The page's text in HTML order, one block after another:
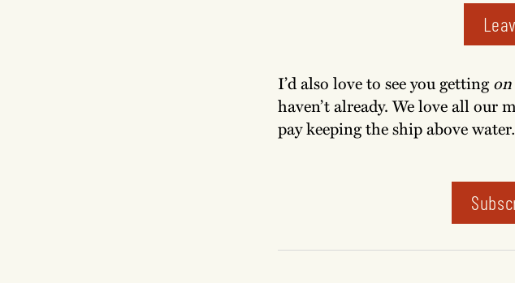
I’d also love to see you getting
haven’t already. We love all our
pay keeping the ship above